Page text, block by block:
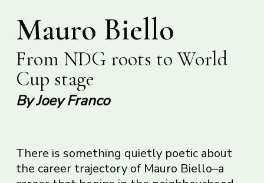
Mauro Biello
From NDG roots to World
Cup stage
By Joey Franco
There is something quietly poetic about
the career trajectory of Mauro Biello–a